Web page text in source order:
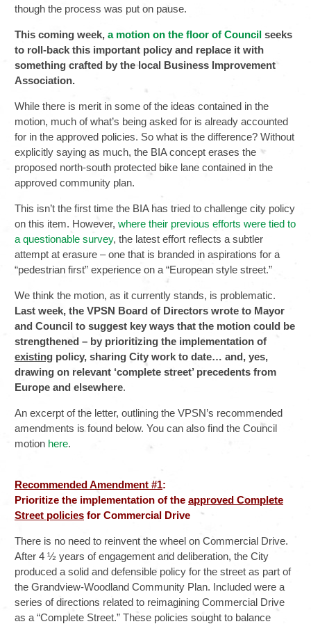
though the process was put on pause.
This coming week, a motion on the floor of Council seeks
to roll-back this important policy and replace it with
something crafted by the local Business Improvement
Association.
While there is merit in some of the ideas contained in the
motion, much of what’s being asked for is already accounted
for in the approved policies. So what is the difference? Without
explicitly saying as much, the BIA concept erases the
proposed north-south protected bike lane contained in the
approved community plan.
This isn’t the first time the BIA has tried to challenge city policy
on this item. However, where their previous efforts were tied to
a questionable survey, the latest effort reflects a subtler
attempt at erasure – one that is branded in aspirations for a
“pedestrian first” experience on a “European style street.”
We think the motion, as it currently stands, is problematic.
Last week, the VPSN Board of Directors wrote to Mayor
and Council to suggest key ways that the motion could be
strengthened – by prioritizing the implementation of
existing policy, sharing City work to date… and, yes,
drawing on relevant ‘complete street’ precedents from
Europe and elsewhere.
An excerpt of the letter, outlining the VPSN’s recommended
amendments is found below. You can also find the Council
motion here.
Recommended Amendment #1:
Prioritize the implementation of the approved Complete
Street policies for Commercial Drive
There is no need to reinvent the wheel on Commercial Drive.
After 4 ½ years of engagement and deliberation, the City
produced a solid and defensible policy for the street as part of
the Grandview-Woodland Community Plan. Included were a
series of directions related to reimagining Commercial Drive
as a “Complete Street.” These policies sought to balance